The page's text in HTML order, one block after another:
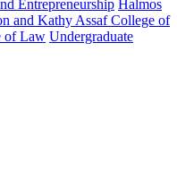
Entrepreneurship Halmos
and Kathy Assaf College of
of Law Undergraduate